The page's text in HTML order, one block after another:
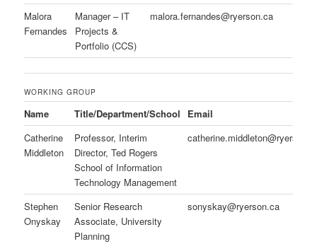
Malora
Fernandes
Manager – IT
Projects &
Portfolio (CCS)
malora.fernandes@ryerson.ca
WORKING GROUP
Name Title/Department/School
Email
Catherine
Middleton
Professor, Interim
Director, Ted Rogers
School of Information
Technology Management
Stephen
Onyskay
Senior Research
Associate, University
Planning
sonyskay@ryerson.ca